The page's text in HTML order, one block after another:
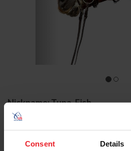
Consent Details
Nickname: Tuna, Fish
Owner: Lehua Custer
Groom: Molly O'Brien
Gender: Stallion